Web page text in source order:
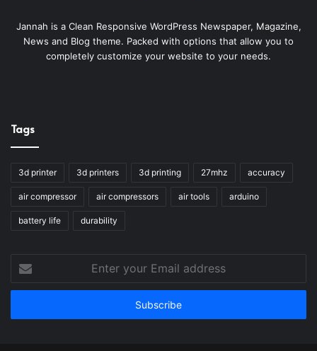
Jannah is a Clean Responsive WordPress Newspaper, Magazine,
News and Blog theme. Packed with options that allow you to
completely customize your website to your needs.
Tags
3d printer 3d printers 3d printing 27mhz accuracy
air compressor air compressors air tools arduino
battery life durability
your
Email